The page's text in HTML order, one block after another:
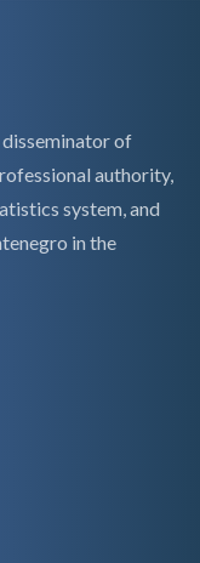
of
authority,
system, and
in the